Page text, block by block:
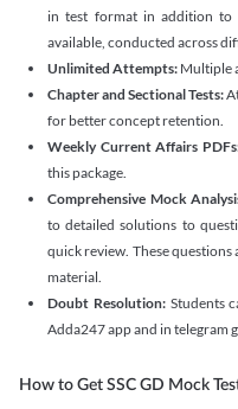
in test format in addition to
available, conducted across
Unlimited Attempts: Multiple
Chapter and Sectional Tests:
for better concept retention.
Weekly Current Affairs
this package.
Comprehensive Mock
to detailed solutions to
quick review. These questions
material.
Doubt Resolution:Students
Adda247 app and in telegram
How to Get SSC GD Mock